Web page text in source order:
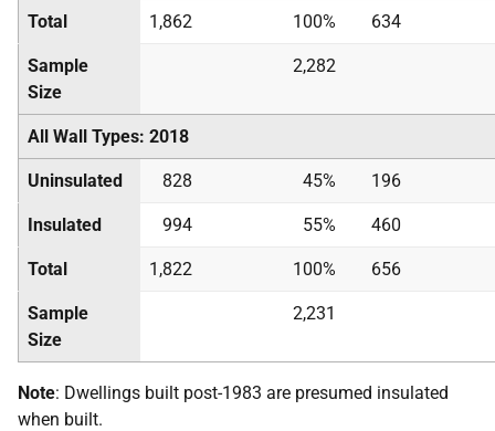
Total 1,862 100% 634
Sample
Size
2,282
All Wall Types: 2018
Uninsulated 828 45% 196
Insulated 994 55% 460
Total 1,822 100% 656
Sample
Size
2,231
Note: Dwellings built post-1983 are presumed insulated
when built.